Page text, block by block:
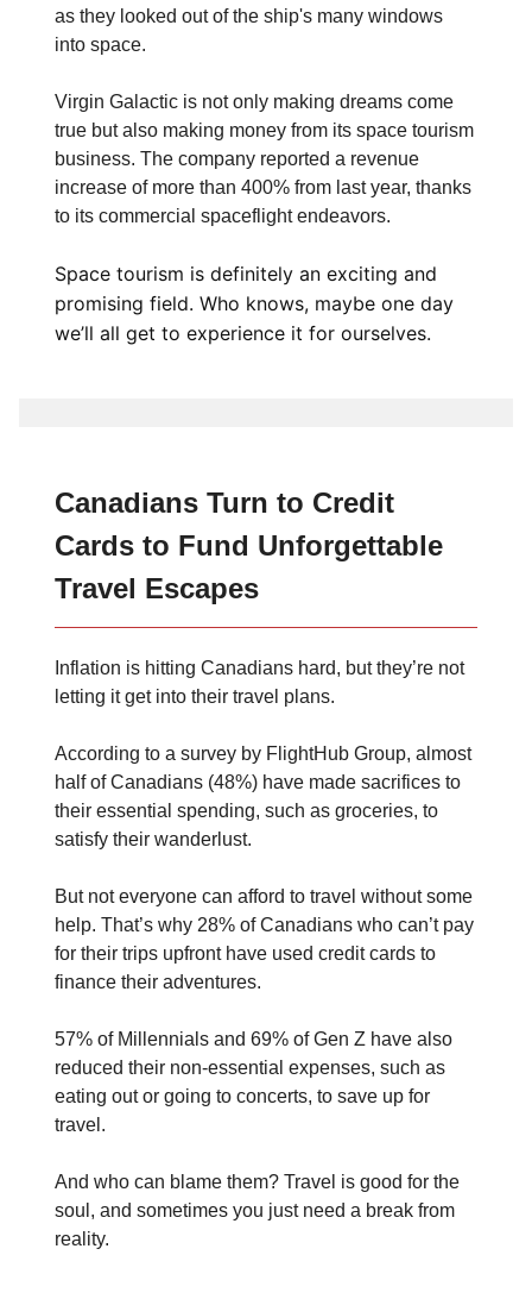
as they looked out of the ship's many windows
into space.
Virgin Galactic is not only making dreams come
true but also making money from its space tourism
business. The company reported a revenue
increase of more than 400% from last year, thanks
to its commercial spaceflight endeavors.
Space tourism is definitely an exciting and
promising field. Who knows, maybe one day
we’ll all get to experience it for ourselves.
Canadians Turn to Credit
Cards to Fund Unforgettable
Travel Escapes
Inflation is hitting Canadians hard, but they’re not
letting it get into their travel plans.
According to a survey by FlightHub Group, almost
half of Canadians (48%) have made sacrifices to
their essential spending, such as groceries, to
satisfy their wanderlust.
But not everyone can afford to travel without some
help. That’s why 28% of Canadians who can’t pay
for their trips upfront have used credit cards to
finance their adventures.
57% of Millennials and 69% of Gen Z have also
reduced their non-essential expenses, such as
eating out or going to concerts, to save up for
travel.
And who can blame them? Travel is good for the
soul, and sometimes you just need a break from
reality.